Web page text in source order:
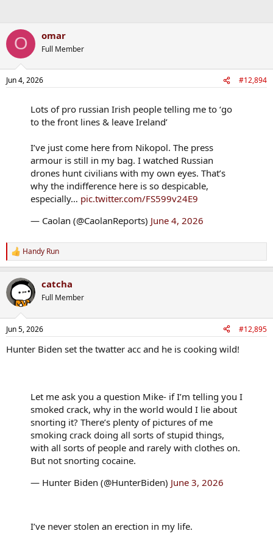
O omar
Full Member
Jun 4, 2026 #12,894
Lots of pro russian Irish people telling me to ‘go
to the front lines & leave Ireland’
I’ve just come here from Nikopol. The press
armour is still in my bag. I watched Russian
drones hunt civilians with my own eyes. That’s
why the indifference here is so despicable,
especially… pic.twitter.com/FS599v24E9
— Caolan (@CaolanReports) June 4, 2026
R
e
c
t
i
s
Handy Run
catcha
Full Member
Jun 5, 2026 #12,895
Hunter Biden set the twatter acc and he is cooking wild!
Let me ask you a question Mike- if I’m telling you I
smoked crack, why in the world would I lie about
snorting it? There’s plenty of pictures of me
smoking crack doing all sorts of stupid things,
with all sorts of people and rarely with clothes on.
But not snorting cocaine.
— Hunter Biden (@HunterBiden) June 3, 2026
I’ve never stolen an erection in my life.